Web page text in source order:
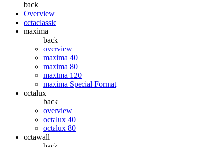
back
Overview
octaclassic
maxima
back
overview
maxima 40
maxima 80
maxima 120
maxima Special Format
octalux
back
overview
octalux 40
octalux 80
octawall